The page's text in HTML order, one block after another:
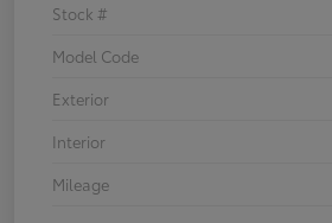
Stock #
Model Code
Exterior
Interior
Mileage